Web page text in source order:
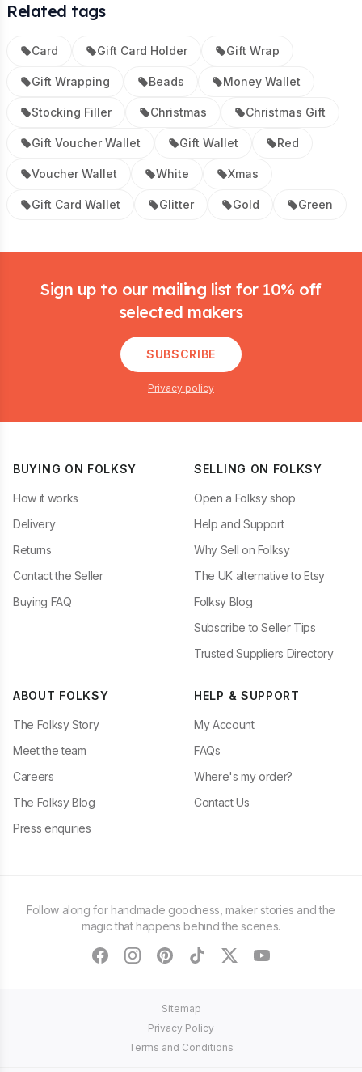
Related tags
Card Gift Card Holder Gift Wrap
Gift Wrapping Beads Money Wallet
Stocking Filler Christmas Christmas Gift
Gift Voucher Wallet Gift Wallet Red
Voucher Wallet White Xmas
Gift Card Wallet Glitter Gold Green
Sign up to our mailing list for 10% off
selected makers
SUBSCRIBE
Privacy policy
BUYING ON FOLKSY
How it works
Delivery
Returns
Contact the Seller
Buying FAQ
SELLING ON FOLKSY
Open a Folksy shop
Help and Support
Why Sell on Folksy
The UK alternative to Etsy
Folksy Blog
Subscribe to Seller Tips
Trusted Suppliers Directory
ABOUT FOLKSY
The Folksy Story
Meet the team
Careers
The Folksy Blog
Press enquiries
HELP & SUPPORT
My Account
FAQs
Where's my order?
Contact Us
Follow along for handmade goodness, maker stories and the
magic that happens behind the scenes.
facebookinstagram
pinteresttiktoktwitteryoutube
Sitemap
Privacy Policy
Terms and Conditions